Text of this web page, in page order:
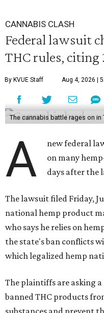
CANNABIS CLASH
Federal lawsuit
THC rules, citing
By KVUE Staff Aug 4, 2026 |
The cannabis battle rages on in
A
new federal
on many
days after the
The lawsuit filed Friday,
national hemp product
who says he relies on
the state's ban conflicts
which legalized hemp
The plaintiffs are asking
banned THC products